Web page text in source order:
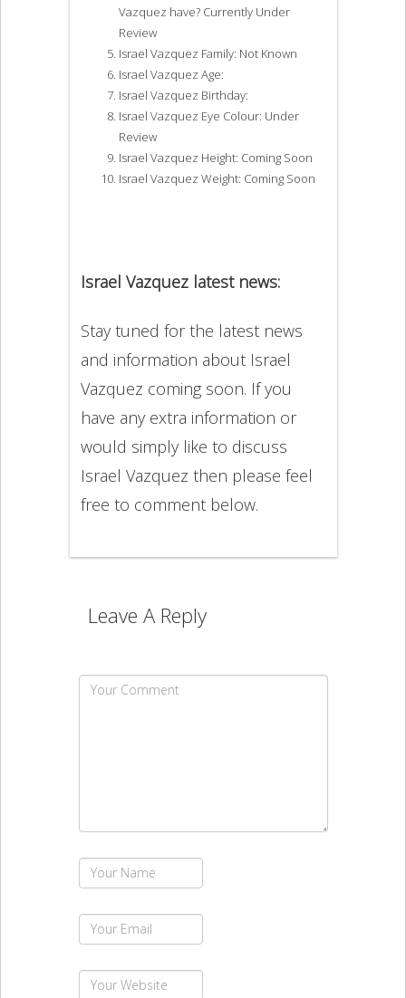
Vazquez have? Currently Under
Review
Israel Vazquez Family: Not Known
Israel Vazquez Age:
Israel Vazquez Birthday:
Israel Vazquez Eye Colour: Under
Review
Israel Vazquez Height: Coming Soon
Israel Vazquez Weight: Coming Soon
Israel Vazquez latest news:
Stay tuned for the latest news
and information about Israel
Vazquez coming soon. If you
have any extra information or
would simply like to discuss
Israel Vazquez then please feel
free to comment below.
Leave A Reply